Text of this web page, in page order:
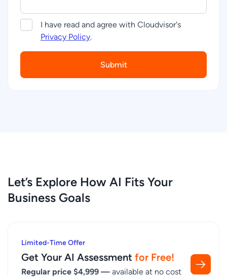
I have read and agree with Cloudvisor's
Privacy Policy.
Let’s Explore How AI Fits Your
Business Goals
Limited-Time Offer
Get Your AI Assessment for Free!
Regular price $4,999 — available at no cost